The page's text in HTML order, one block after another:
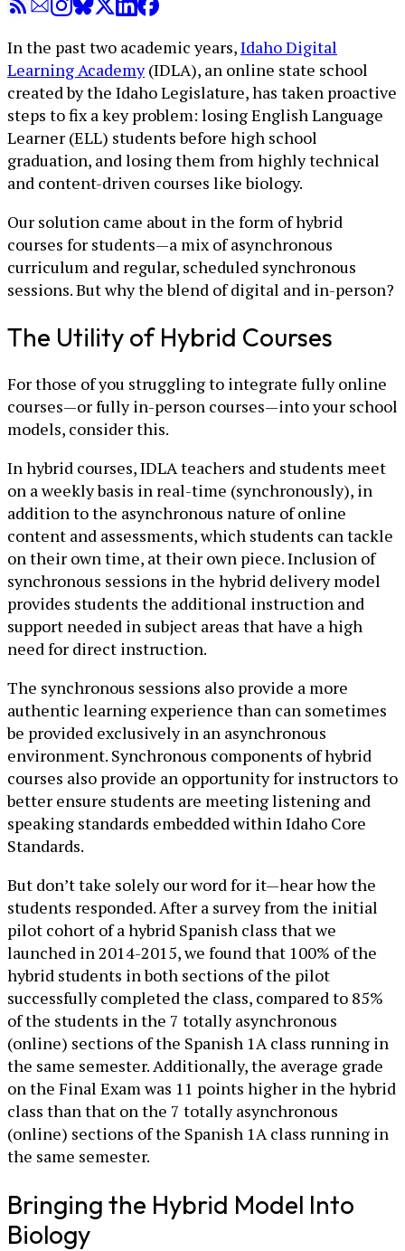
In the past two academic years,Idaho Digital
Learning Academy(IDLA), an online state school
created by the Idaho Legislature, has taken proactive
steps to fix a key problem: losing English Language
Learner (ELL) students before high school
graduation, and losing them from highly technical
and content-driven courses like biology.
Our solution came about in the form of hybrid
courses for students—a mix of asynchronous
curriculum and regular, scheduled synchronous
sessions. But why the blend of digital and in-person?
The Utility of Hybrid Courses
For those of you struggling to integrate fully online
courses—or fully in-person courses—into your school
models, consider this.
In hybrid courses, IDLA teachers and students meet
on a weekly basis in real-time (synchronously), in
addition to the asynchronous nature of online
content and assessments, which students can tackle
on their own time, at their own piece. Inclusion of
synchronous sessions in the hybrid delivery model
provides students the additional instruction and
support needed in subject areas that have a high
need for direct instruction.
The synchronous sessions also provide a more
authentic learning experience than can sometimes
be provided exclusively in an asynchronous
environment. Synchronous components of hybrid
courses also provide an opportunity for instructors to
better ensure students are meeting listening and
speaking standards embedded within Idaho Core
Standards.
But don’t take solely our word for it—hear how the
students responded. After a survey from the initial
pilot cohort of a hybrid Spanish class that we
launched in 2014-2015, we found that 100% of the
hybrid students in both sections of the pilot
successfully completed the class, compared to 85%
of the students in the 7 totally asynchronous
(online) sections of the Spanish 1A class running in
the same semester. Additionally, the average grade
on the Final Exam was 11 points higher in the hybrid
class than that on the 7 totally asynchronous
(online) sections of the Spanish 1A class running in
the same semester.
Bringing the Hybrid Model Into
Biology